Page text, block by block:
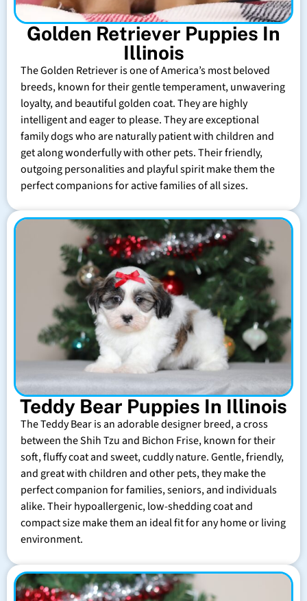
Golden Retriever Puppies In
Illinois
The Golden Retriever is one of America’s most beloved
breeds, known for their gentle temperament, unwavering
loyalty, and beautiful golden coat. They are highly
intelligent and eager to please. They are exceptional
family dogs who are naturally patient with children and
get along wonderfully with other pets. Their friendly,
outgoing personalities and playful spirit make them the
perfect companions for active families of all sizes.
Teddy Bear Puppies In Illinois
The Teddy Bear is an adorable designer breed, a cross
between the Shih Tzu and Bichon Frise, known for their
soft, fluffy coat and sweet, cuddly nature. Gentle, friendly,
and great with children and other pets, they make the
perfect companion for families, seniors, and individuals
alike. Their hypoallergenic, low-shedding coat and
compact size make them an ideal fit for any home or living
environment.